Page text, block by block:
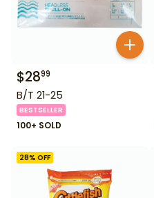
$2899
B/T 21-25
BESTSELLER
100+ SOLD
28% OFF